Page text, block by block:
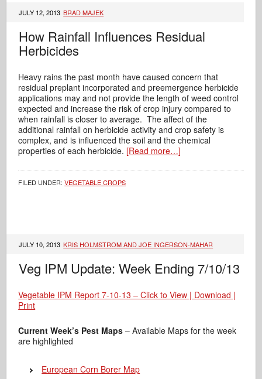
JULY 12, 2013 BRAD MAJEK
How Rainfall Influences Residual
Herbicides
Heavy rains the past month have caused concern that
residual preplant incorporated and preemergence herbicide
applications may and not provide the length of weed control
expected and increase the risk of crop injury compared to
when rainfall is closer to average. The affect of the
additional rainfall on herbicide activity and crop safety is
complex, and is influenced the soil and the chemical
properties of each herbicide.[Read more…]
FILED UNDER:VEGETABLE CROPS
JULY 10, 2013 KRIS HOLMSTROM AND JOE INGERSON-MAHAR
Veg IPM Update: Week Ending 7/10/13
Vegetable IPM Report 7-10-13 – Click to View | Download |
Print
Current Week’s Pest Maps – Available Maps for the week
are highlighted
European Corn Borer Map